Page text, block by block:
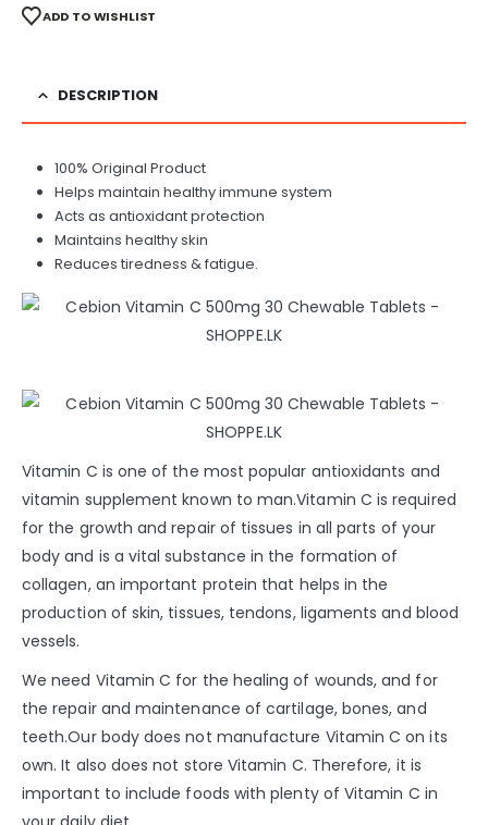
ADD TO WISHLIST
DESCRIPTION
100% Original Product
Helps maintain healthy immune system
Acts as antioxidant protection
Maintains healthy skin
Reduces tiredness & fatigue.
Vitamin C is one of the most popular antioxidants and
vitamin supplement known to man.Vitamin C is required
for the growth and repair of tissues in all parts of your
body and is a vital substance in the formation of
collagen, an important protein that helps in the
production of skin, tissues, tendons, ligaments and blood
vessels.
We need Vitamin C for the healing of wounds, and for
the repair and maintenance of cartilage, bones, and
teeth.Our body does not manufacture Vitamin C on its
own. It also does not store Vitamin C. Therefore, it is
important to include foods with plenty of Vitamin C in